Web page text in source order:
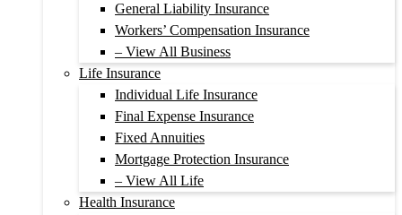
General Liability Insurance
Workers’ Compensation Insurance
– View All Business
Life Insurance
Individual Life Insurance
Final Expense Insurance
Fixed Annuities
Mortgage Protection Insurance
– View All Life
Health Insurance